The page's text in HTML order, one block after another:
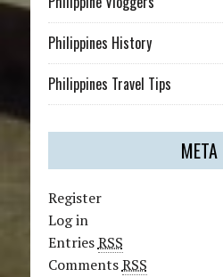
Philippines History
Philippines Travel Tips
META
Register
Log in
EntriesRSS
CommentsRSS